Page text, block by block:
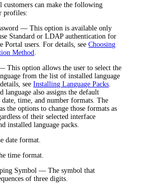
customers can make the following
profiles:
— This option is available only
Standard or LDAP authentication for
Portal users. For details, seeChoosing
Method
This option allows the user to select the
from the list of installed language
seeInstalling Language Packs
language also assigns the default
date, time, and number formats. The
the options to change those formats as
of their selected interface
installed language packs.
date format.
time format.
Symbol — The symbol that
of three digits.